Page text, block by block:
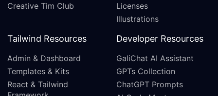
Creative Tim Club
Licenses
Illustrations
Tailwind Resources
Admin & Dashboard
Templates & Kits
React & Tailwind
Developer Resources
GaliChat AI Assistant
GPTs Collection
ChatGPT Prompts